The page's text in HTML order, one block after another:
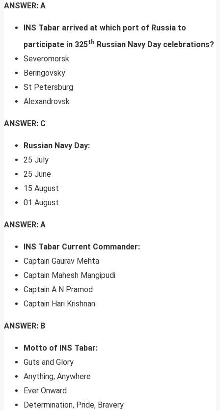
ANSWER: A
INS Tabar arrived at which port of Russia to
participate in 325th Russian Navy Day celebrations?
Severomorsk
Beringovsky
St Petersburg
Alexandrovsk
ANSWER: C
Russian Navy Day:
25 July
25 June
15 August
01 August
ANSWER: A
INS Tabar Current Commander:
Captain Gaurav Mehta
Captain Mahesh Mangipudi
Captain A N Pramod
Captain Hari Krishnan
ANSWER: B
Motto of INS Tabar:
Guts and Glory
Anything, Anywhere
Ever Onward
Determination, Pride, Bravery